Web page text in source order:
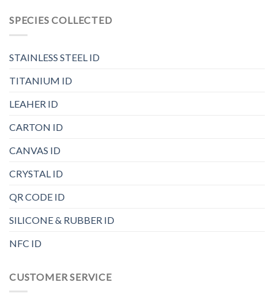
SPECIES COLLECTED
STAINLESS STEEL ID
TITANIUM ID
LEAHER ID
CARTON ID
CANVAS ID
CRYSTAL ID
QR CODE ID
SILICONE & RUBBER ID
NFC ID
CUSTOMER SERVICE